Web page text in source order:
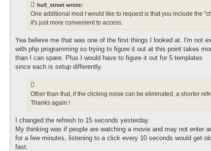
hull_street wrote:
One additional mod I would like to request is that you include the
it's just more convenient to access.
Yea believe me that was one of the first things I looked at. I'm not
with php programming so trying to figure it out at this point takes
than I can spare. Plus I would have to figure it out for 5 templates
since each is setup differently.
Other than that, if the clicking noise can be eliminated, a shorter
Thanks again !
I changed the refresh to 15 seconds yesterday.
My thinking was if people are watching a movie and may not enter
for a few minutes, listening to a click every 10 seconds would get
fast.